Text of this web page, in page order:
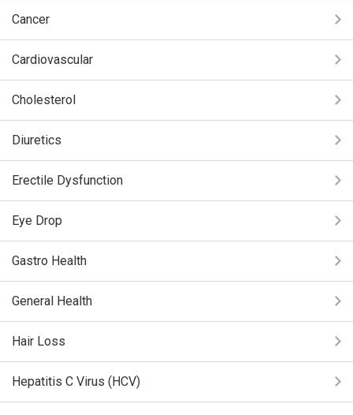
Cancer
Cardiovascular
Cholesterol
Diuretics
Erectile Dysfunction
Eye Drop
Gastro Health
General Health
Hair Loss
Hepatitis C Virus (HCV)